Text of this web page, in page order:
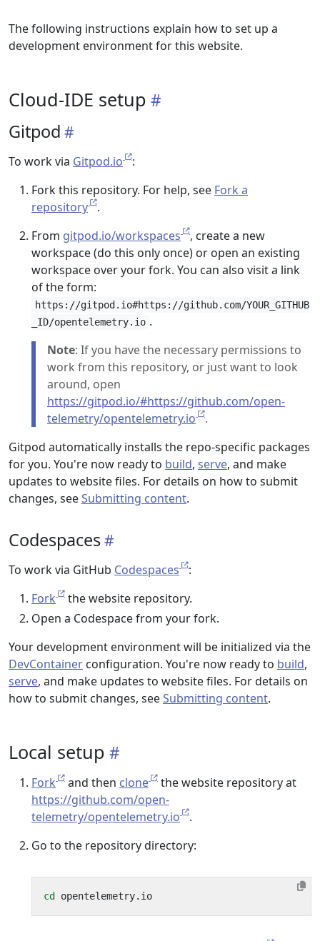
The following instructions explain how to set up a
development environment for this website.
Cloud-IDE setup
Gitpod
To work via Gitpod.io
:
Fork this repository. For help, see Fork a
repository
.
From gitpod.io/workspaces
, create a new
workspace (do this only once) or open an existing
workspace over your fork. You can also visit a link
of the form:
https://gitpod.io#https://github.com/YOUR_GITHUB
_ID/opentelemetry.io .
Note: If you have the necessary permissions to
work from this repository, or just want to look
around, open
https://gitpod.io/#https://github.com/open-
telemetry/opentelemetry.io
.
Gitpod automatically installs the repo-specific packages
for you. You're now ready to build, serve, and make
updates to website files. For details on how to submit
changes, seeSubmitting content.
Codespaces
To work via GitHub Codespaces
:
Fork
the website repository.
Open a Codespace from your fork.
Your development environment will be initialized via the
DevContainer configuration. You're now ready to build,
serve, and make updates to website files. For details on
how to submit changes, seeSubmitting content.
Local setup
Fork and then clone
the website repository at
https://github.com/open-
telemetry/opentelemetry.io
.
Go to the repository directory:
cd